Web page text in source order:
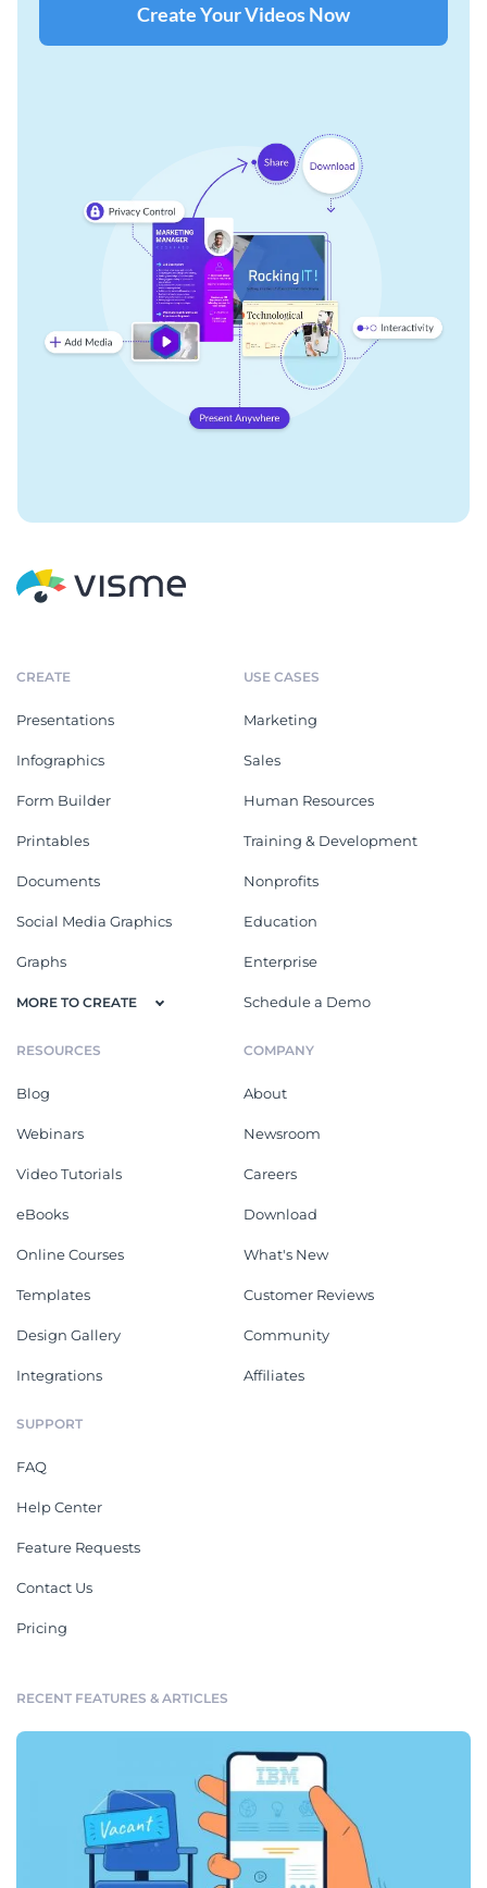
Create Your Videos Now
CREATE
Presentations
Infographics
Form Builder
Printables
Documents
Social Media Graphics
Graphs
MORE TO CREATE
USE CASES
Marketing
Sales
Human Resources
Training & Development
Nonprofits
Education
Enterprise
Schedule a Demo
RESOURCES
Blog
Webinars
Video Tutorials
eBooks
Online Courses
Templates
Design Gallery
Integrations
COMPANY
About
Newsroom
Careers
Download
What's New
Customer Reviews
Community
Affiliates
SUPPORT
FAQ
Help Center
Feature Requests
Contact Us
Pricing
RECENT FEATURES & ARTICLES